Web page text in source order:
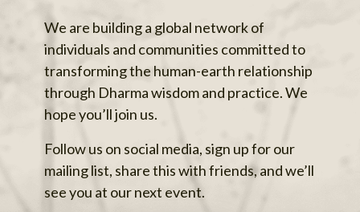
We are building a global network of
individuals and communities committed to
transforming the human-earth relationship
through Dharma wisdom and practice. We
hope you’ll join us.
Follow us on social media, sign up for our
mailing list, share this with friends, and we’ll
see you at our next event.